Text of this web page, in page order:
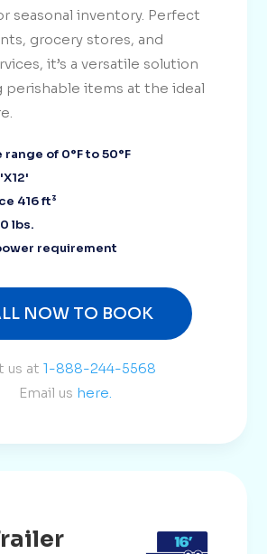
seasonal inventory. Perfect
grocery stores, and
it’s a versatile solution
perishable items at the ideal
of 0°F to 50°F
416 ft³
lbs.
requirement
NOW TO BOOK
us at 1-888-244-5568
Email us here.